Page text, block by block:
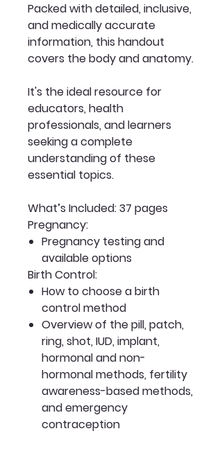
Packed with detailed, inclusive,
and medically accurate
information, this handout
covers the body and anatomy.
It's the ideal resource for
educators, health
professionals, and learners
seeking a complete
understanding of these
essential topics.
What’s Included: 37 pages
Pregnancy:
Pregnancy testing and
available options
Birth Control:
How to choose a birth
control method
Overview of the pill, patch,
ring, shot, IUD, implant,
hormonal and non-
hormonal methods, fertility
awareness-based methods,
and emergency
contraception